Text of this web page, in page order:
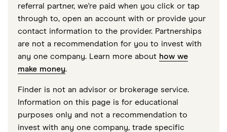
referral partner, we're paid when you click or tap
through to, open an account with or provide your
contact information to the provider. Partnerships
are not a recommendation for you to invest with
any one company. Learn more about how we
make money.
Finder is not an advisor or brokerage service.
Information on this page is for educational
purposes only and not a recommendation to
invest with any one company, trade specific